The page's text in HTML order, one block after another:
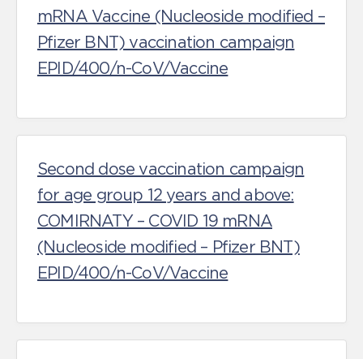
mRNA Vaccine (Nucleoside modified –
Pfizer BNT) vaccination campaign
EPID/400/n-CoV/Vaccine
Second dose vaccination campaign
for age group 12 years and above:
COMIRNATY – COVID 19 mRNA
(Nucleoside modified – Pfizer BNT)
EPID/400/n-CoV/Vaccine